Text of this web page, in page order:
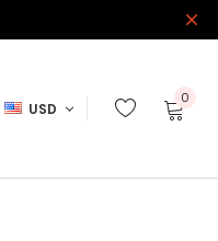
USD
0